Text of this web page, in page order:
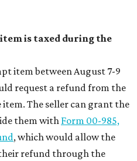
is taxed during the
item between August 7-9
request a refund from the
The seller can grant the
them with Form 00-985,
, which would allow the
refund through the